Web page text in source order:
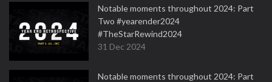
Notable moments throughout 2024: Part
Two #yearender2024
#TheStarRewind2024
31 Dec 2024
Notable moments throughout 2024: Part